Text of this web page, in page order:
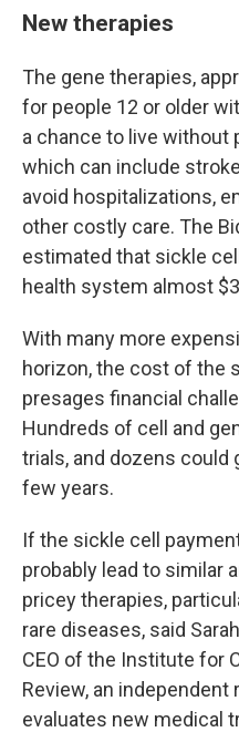
New therapies
The gene therapies,
for people 12 or older
a chance to live without
which can include
avoid hospitalizations,
other costly care. The
estimated that sickle
health system almost
With many more
horizon, the cost of the
presages financial
Hundreds of cell and
trials, and dozens could
few years.
If the sickle cell
probably lead to similar
pricey therapies,
rare diseases, said
CEO of the Institute for
Review, an
evaluates new medical